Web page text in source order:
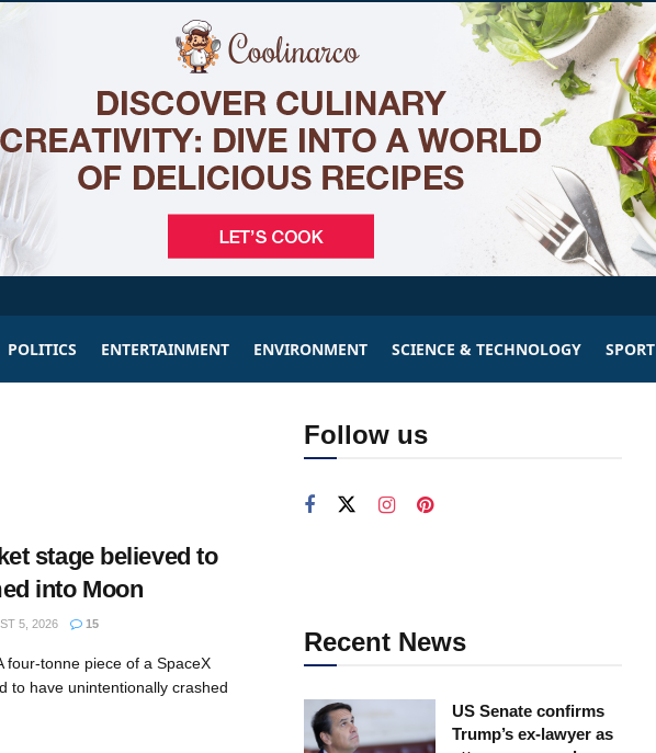
POLITICS ENTERTAINMENT ENVIRONMENT SCIENCE & TECHNOLOGY SPORT
stage believed to
into Moon
5, 2026 15
four-tonne piece of a SpaceX
to have unintentionally crashed
Follow us
Recent News
US Senate confirms
Trump’s ex-lawyer as